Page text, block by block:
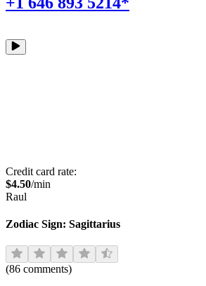
Credit card rate:
$4.50/min
Raul
Zodiac Sign: Sagittarius
(86 comments)